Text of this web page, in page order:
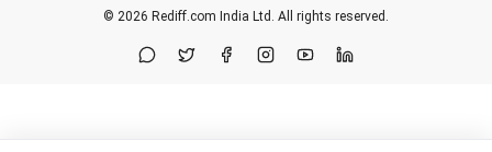
© 2026 Rediff.com India Ltd. All rights reserved.